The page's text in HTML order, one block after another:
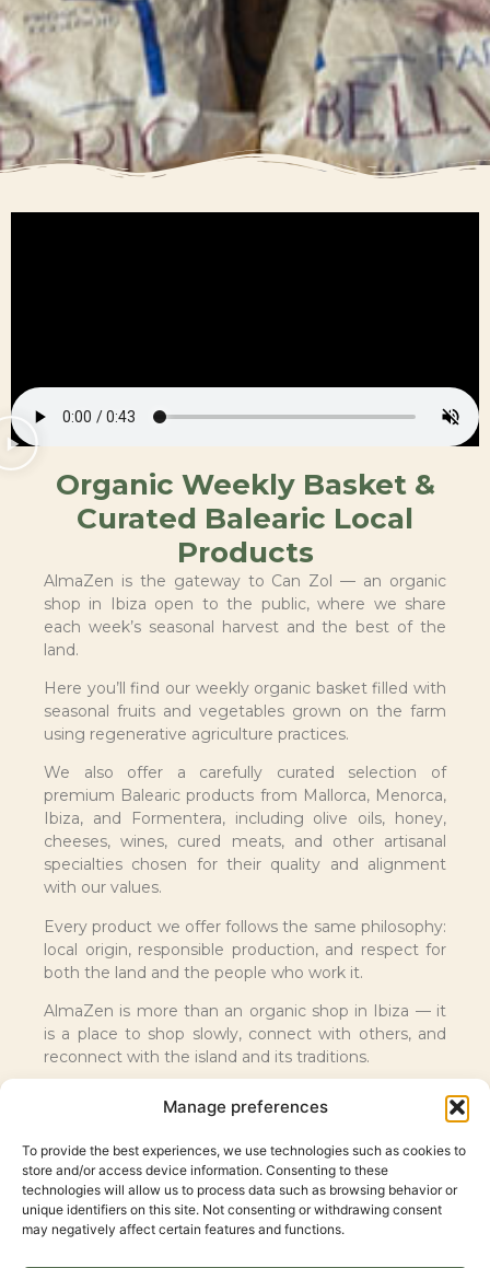
Manage preferences
To provide the best experiences, we use technologies such as cookies to
store and/or access device information. Consenting to these
technologies will allow us to process data such as browsing behavior or
unique identifiers on this site. Not consenting or withdrawing consent
may negatively affect certain features and functions.
Organic Weekly Basket &
Curated Balearic Local
Products
AlmaZen is the gateway to Can Zol — an organic
shop in Ibiza open to the public, where we share
each week’s seasonal harvest and the best of the
land.
Here you’ll find our weekly organic basket filled with
seasonal fruits and vegetables grown on the farm
using regenerative agriculture practices.
We also offer a carefully curated selection of
premium Balearic products from Mallorca, Menorca,
Ibiza, and Formentera, including olive oils, honey,
cheeses, wines, cured meats, and other artisanal
specialties chosen for their quality and alignment
with our values.
Every product we offer follows the same philosophy:
local origin, responsible production, and respect for
both the land and the people who work it.
AlmaZen is more than an organic shop in Ibiza — it
is a place to shop slowly, connect with others, and
reconnect with the island and its traditions.